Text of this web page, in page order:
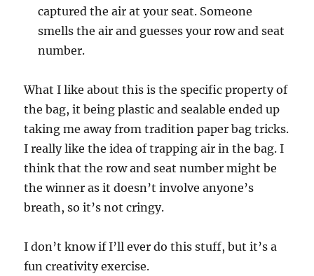
captured the air at your seat. Someone
smells the air and guesses your row and seat
number.
What I like about this is the specific property of
the bag, it being plastic and sealable ended up
taking me away from tradition paper bag tricks.
I really like the idea of trapping air in the bag. I
think that the row and seat number might be
the winner as it doesn’t involve anyone’s
breath, so it’s not cringy.
I don’t know if I’ll ever do this stuff, but it’s a
fun creativity exercise.